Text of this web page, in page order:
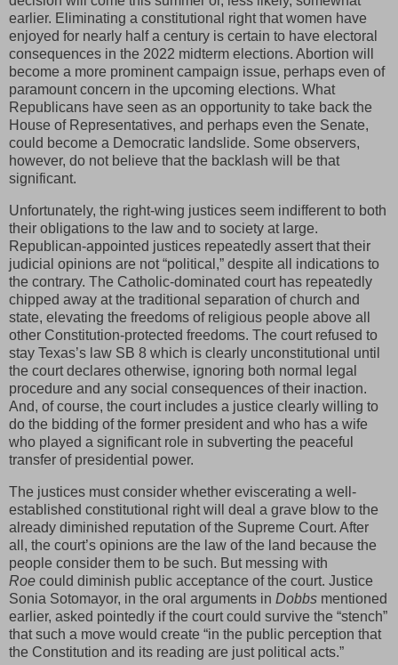
earlier. Eliminating a constitutional right that women have
enjoyed for nearly half a century is certain to have electoral
consequences in the 2022 midterm elections. Abortion will
become a more prominent campaign issue, perhaps even of
paramount concern in the upcoming elections. What
Republicans have seen as an opportunity to take back the
House of Representatives, and perhaps even the Senate,
could become a Democratic landslide. Some observers,
however, do not believe that the backlash will be that
significant.
Unfortunately, the right-wing justices seem indifferent to both
their obligations to the law and to society at large.
Republican-appointed justices repeatedly assert that their
judicial opinions are not “political,” despite all indications to
the contrary. The Catholic-dominated court has repeatedly
chipped away at the traditional separation of church and
state, elevating the freedoms of religious people above all
other Constitution-protected freedoms. The court refused to
stay Texas’s law SB 8 which is clearly unconstitutional until
the court declares otherwise, ignoring both normal legal
procedure and any social consequences of their inaction.
And, of course, the court includes a justice clearly willing to
do the bidding of the former president and who has a wife
who played a significant role in subverting the peaceful
transfer of presidential power.
The justices must consider whether eviscerating a well-
established constitutional right will deal a grave blow to the
already diminished reputation of the Supreme Court. After
all, the court’s opinions are the law of the land because the
people consider them to be such. But messing with
Roe could diminish public acceptance of the court. Justice
Sonia Sotomayor, in the oral arguments in Dobbs mentioned
earlier, asked pointedly if the court could survive the “stench”
that such a move would create “in the public perception that
the Constitution and its reading are just political acts.”